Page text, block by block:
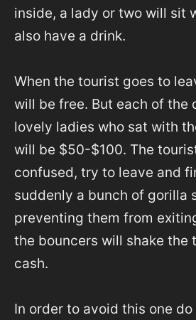
inside, a lady or two will sit
also have a drink.
When the tourist goes to
will be free. But each of the
lovely ladies who sat with
will be $50-$100. The
confused, try to leave and
suddenly a bunch of gorilla
preventing them from
the bouncers will shake the
cash.
In order to avoid this one